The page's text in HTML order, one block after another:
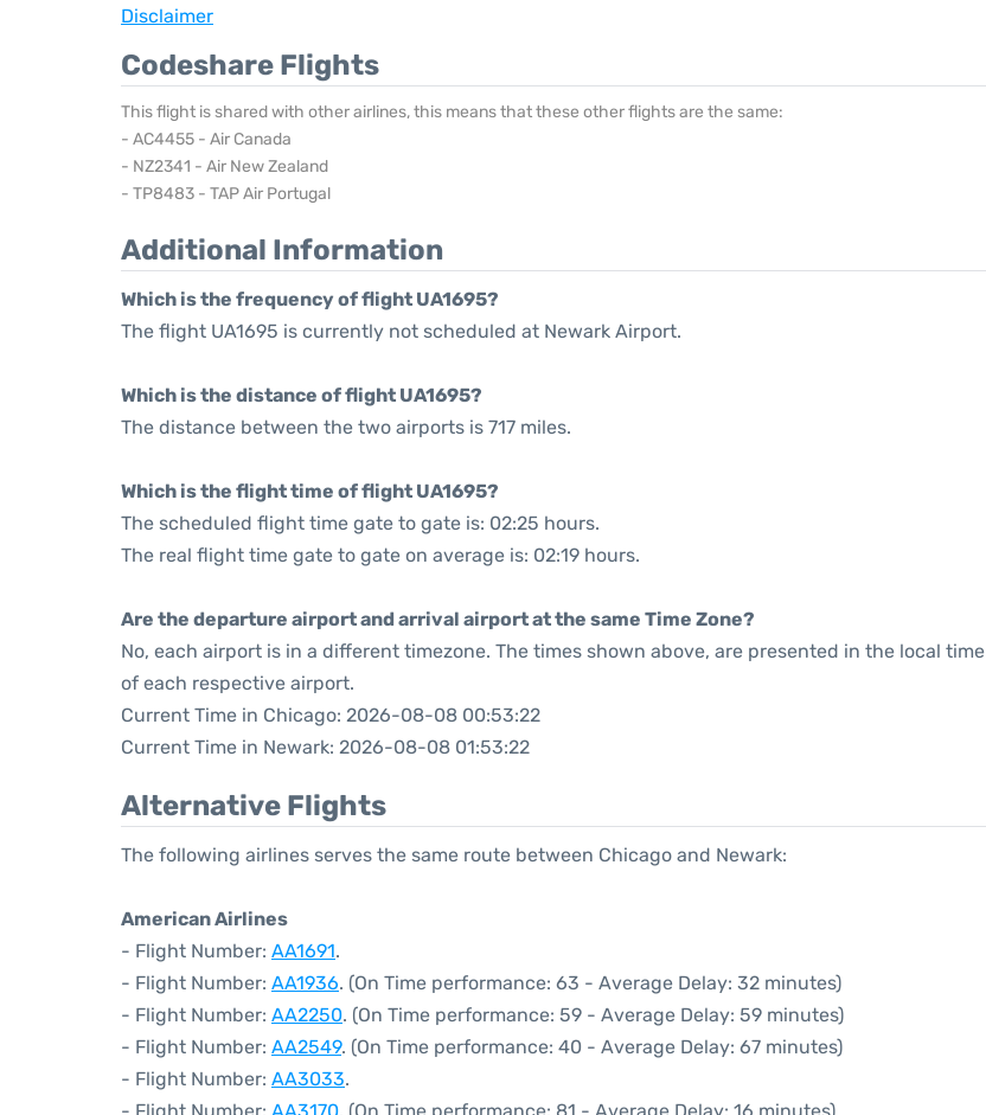
Disclaimer
Codeshare Flights
This flight is shared with other airlines, this means that these other flights are the same:
- AC4455 - Air Canada
- NZ2341 - Air New Zealand
- TP8483 - TAP Air Portugal
Additional Information
Which is the frequency of flight UA1695?
The flight UA1695 is currently not scheduled at Newark Airport.
Which is the distance of flight UA1695?
The distance between the two airports is 717 miles.
Which is the flight time of flight UA1695?
The scheduled flight time gate to gate is: 02:25 hours.
The real flight time gate to gate on average is: 02:19 hours.
Are the departure airport and arrival airport at the same Time Zone?
No, each airport is in a different timezone. The times shown above, are presented in the local time
of each respective airport.
Current Time in Chicago: 2026-08-08 00:53:22
Current Time in Newark: 2026-08-08 01:53:22
Alternative Flights
The following airlines serves the same route between Chicago and Newark:
American Airlines
- Flight Number: AA1691.
- Flight Number: AA1936. (On Time performance: 63 - Average Delay: 32 minutes)
- Flight Number: AA2250. (On Time performance: 59 - Average Delay: 59 minutes)
- Flight Number: AA2549. (On Time performance: 40 - Average Delay: 67 minutes)
- Flight Number: AA3033.